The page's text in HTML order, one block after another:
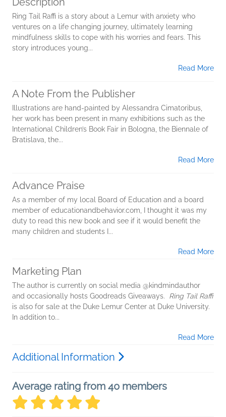
Ring Tail Raffi is a story about a Lemur with anxiety who
ventures on a life changing journey, ultimately learning
mindfulness skills to cope with his worries and fears. This
story introduces young...
Read More
A Note From the Publisher
Illustrations are hand-painted by Alessandra Cimatoribus,
her work has been present in many exhibitions such as the
International Children’s Book Fair in Bologna, the Biennale of
Bratislava, the...
Read More
Advance Praise
As a member of my local Board of Education and a board
member of educationandbehavior.com, I thought it was my
duty to read this new book and see if it would benefit the
many children and students I...
Read More
Marketing Plan
The author is currently on social media @kindmindauthor
and occasionally hosts Goodreads Giveaways. Ring Tail Raffi
is also for sale at the Duke Lemur Center at Duke University.
In addition to...
Read More
Additional Information
Average rating from 40 members